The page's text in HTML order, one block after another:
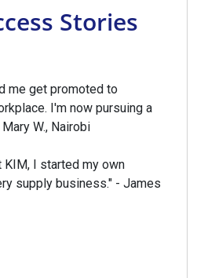
Stories
me get promoted to
I'm now pursuing a
W., Nairobi
I started my own
supply business." - James